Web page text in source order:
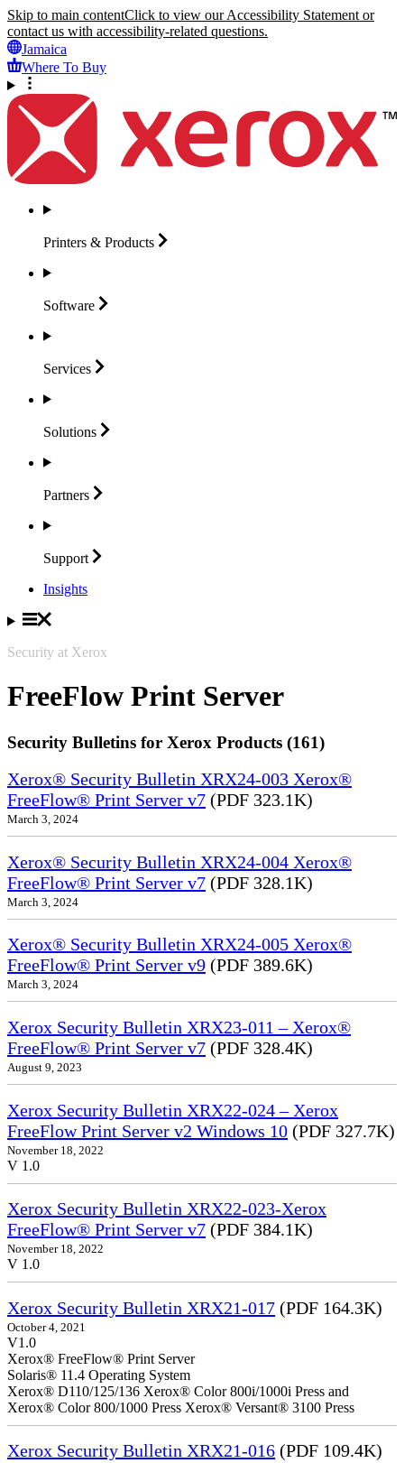
Skip to main contentClick to view our Accessibility Statement or
contact us with accessibility-related questions.
Jamaica
Where To Buy
Printers & Products
Software
Services
Solutions
Partners
Support
Insights
Security at Xerox
FreeFlow Print Server
Security Bulletins for Xerox Products (161)
Xerox® Security Bulletin XRX24-003 Xerox®
FreeFlow® Print Server v7 (PDF 323.1K)
March 3, 2024
Xerox® Security Bulletin XRX24-004 Xerox®
FreeFlow® Print Server v7 (PDF 328.1K)
March 3, 2024
Xerox® Security Bulletin XRX24-005 Xerox®
FreeFlow® Print Server v9 (PDF 389.6K)
March 3, 2024
Xerox Security Bulletin XRX23-011 – Xerox®
FreeFlow® Print Server v7 (PDF 328.4K)
August 9, 2023
Xerox Security Bulletin XRX22-024 – Xerox
FreeFlow Print Server v2 Windows 10 (PDF 327.7K)
November 18, 2022
V 1.0
Xerox Security Bulletin XRX22-023-Xerox
FreeFlow® Print Server v7 (PDF 384.1K)
November 18, 2022
V 1.0
Xerox Security Bulletin XRX21-017 (PDF 164.3K)
October 4, 2021
V1.0
Xerox® FreeFlow® Print Server
Solaris® 11.4 Operating System
Xerox® D110/125/136 Xerox® Color 800i/1000i Press and
Xerox® Color 800/1000 Press Xerox® Versant® 3100 Press
Xerox Security Bulletin XRX21-016 (PDF 109.4K)